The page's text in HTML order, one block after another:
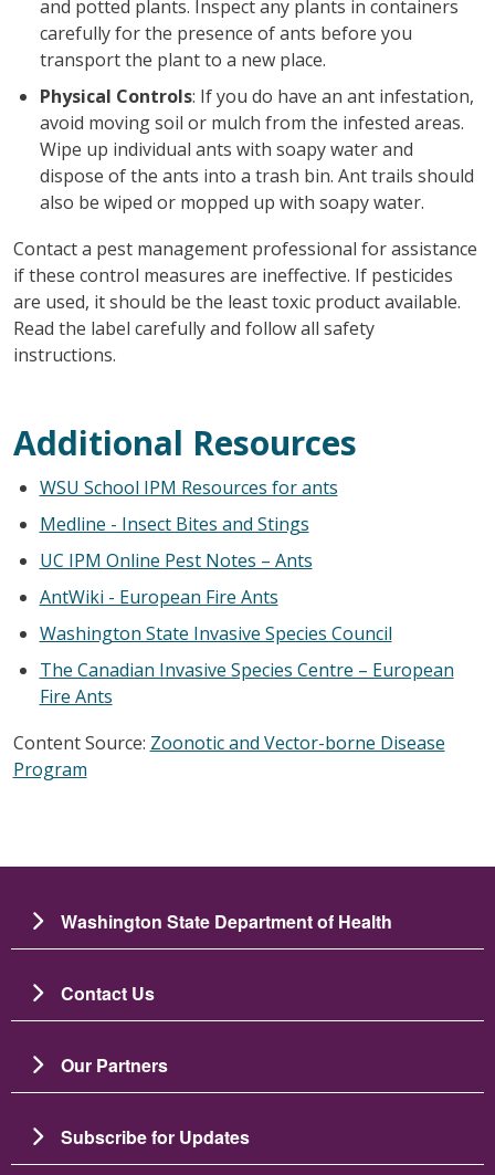
and potted plants. Inspect any plants in containers
carefully for the presence of ants before you
transport the plant to a new place.
Physical Controls: If you do have an ant infestation,
avoid moving soil or mulch from the infested areas.
Wipe up individual ants with soapy water and
dispose of the ants into a trash bin. Ant trails should
also be wiped or mopped up with soapy water.
Contact a pest management professional for assistance
if these control measures are ineffective. If pesticides
are used, it should be the least toxic product available.
Read the label carefully and follow all safety
instructions.
Additional Resources
WSU School IPM Resources for ants
Medline - Insect Bites and Stings
UC IPM Online Pest Notes – Ants
AntWiki - European Fire Ants
Washington State Invasive Species Council
The Canadian Invasive Species Centre – European
Fire Ants
Content Source: Zoonotic and Vector-borne Disease
Program
Washington State Department of Health
Contact Us
Our Partners
Subscribe for Updates